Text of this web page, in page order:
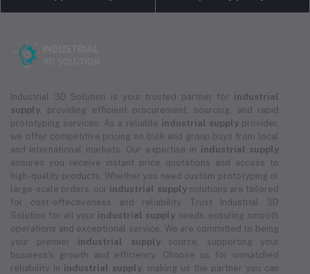
Industrial 3D Solution is your trusted partner for industrial
supply , providing efficient procurement, sourcing, and rapid
prototyping services. As a reliable industrial supplyprovider,
we offer competitive pricing on bulk and group buys from local
and international markets. Our expertise in industrial supply
ensures you receive instant price quotations and access to
high-quality products. Whether you need custom prototyping or
large-scale orders, our industrial supplysolutions are tailored
for cost-effectiveness and reliability. Trust Industrial 3D
Solution for all your industrial supplyneeds, ensuring smooth
operations and exceptional service. We are committed to being
your premier industrial supplysource, supporting your
business's growth and efficiency. Choose us for unmatched
reliability in industrial supply , making us the partner you can